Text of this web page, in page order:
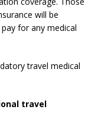
will be
for any medical
travel medical
travel